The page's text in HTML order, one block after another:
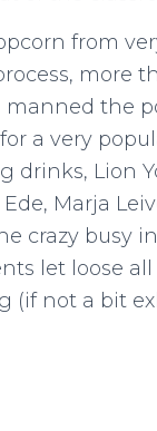
from
more
the
a very
drinks, Lion
Marja
crazy busy
let loose
(if not a bit